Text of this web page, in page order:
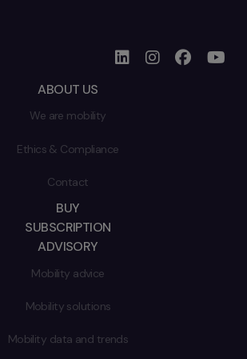
ABOUT US
We are mobility
Ethics & Compliance
Contact
BUY
SUBSCRIPTION
ADVISORY
Mobility advice
Mobility solutions
Mobility data and trends